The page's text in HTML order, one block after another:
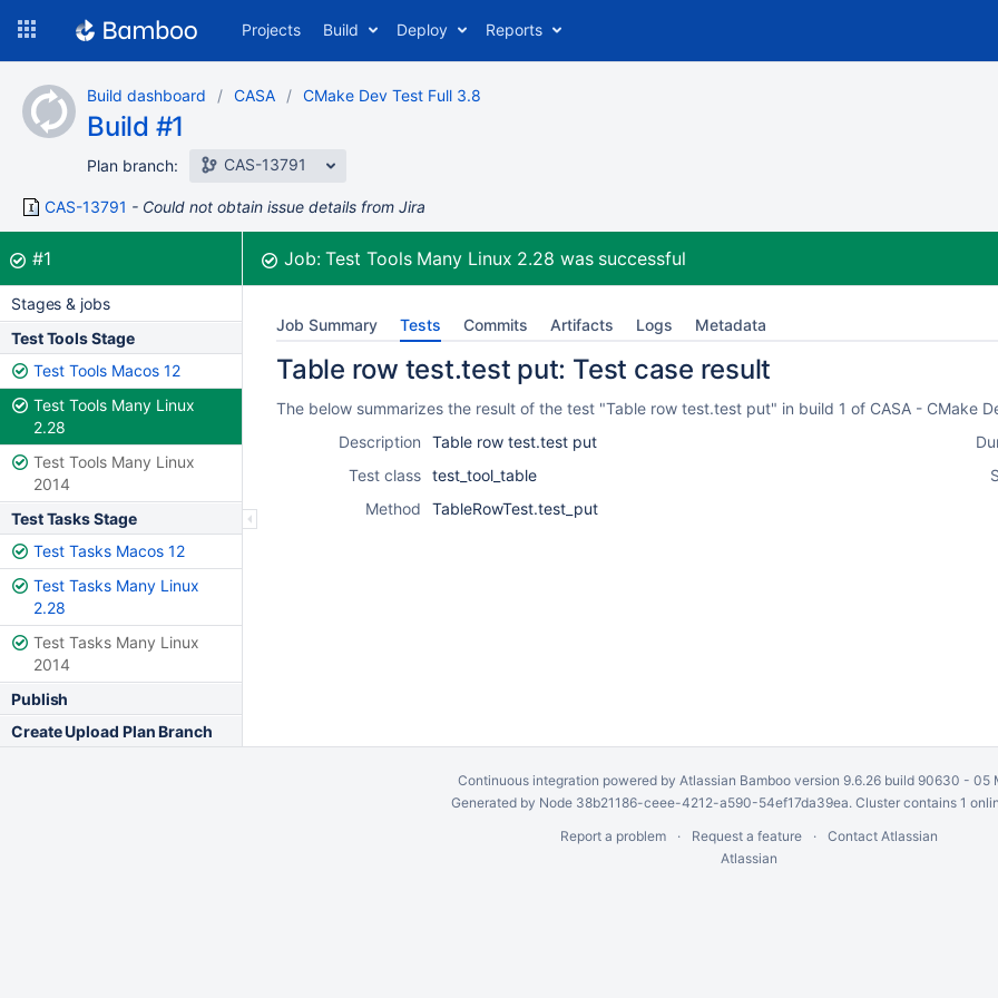
content
Projects Build Deploy Reports
Build dashboard CASA CMake Dev Test Full 3.8
Build #1
Plan branch: CAS-13791
CAS-13791 Could not obtain issue details from Jira
Build:
#1was successful Job:Test Tools Many Linux 2.28 was successful
Stages & jobs
Test Tools Stage
Test Tools Macos 12
Test Tools Many Linux
2.28
Test Tools Many Linux
2014
Test Tasks Stage
Test Tasks Macos 12
Test Tasks Many Linux
2.28
Test Tasks Many Linux
2014
Publish
Create Upload Plan Branch
Job Summary Tests Commits Artifacts Logs Metadata
Table row test.test put: Test case result
The below summarizes the result of the test "Table row test.test put" in build 1 of CASA - CMake
Description
Table row test.test put
Test class test_tool_table
Method
TableRowTest.test_put
Continuous integration powered by Atlassian Bambooversion 9.6.26 build 90630 - 05
Generated by Node 38b21186-ceee-4212-a590-54ef17da39ea. Cluster contains 1
Report a problem
Request a feature
Contact Atlassian
Atlassian